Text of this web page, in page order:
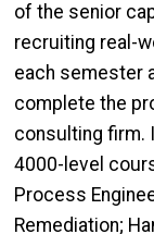
of the senior
recruiting real-
each semester
complete the
consulting firm.
4000-level
Process
Remediation;